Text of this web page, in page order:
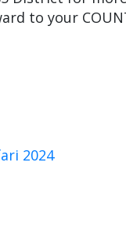
to your
2024